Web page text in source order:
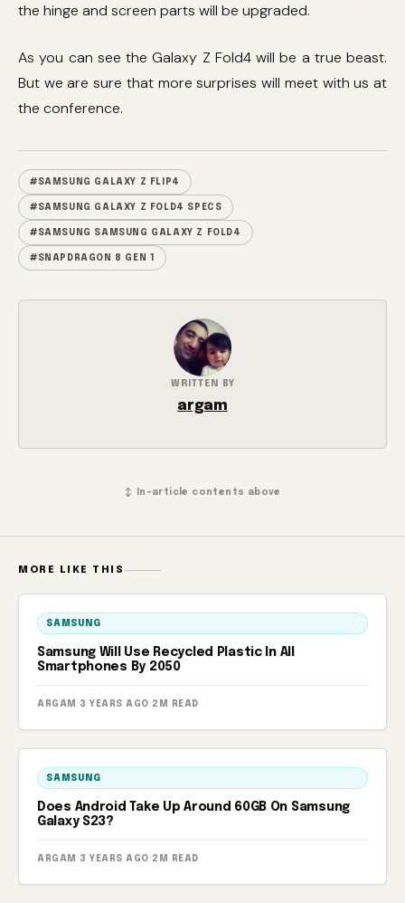
the hinge and screen parts will be upgraded.
As you can see the Galaxy Z Fold4 will be a true beast.
But we are sure that more surprises will meet with us at
the conference.
#SAMSUNG GALAXY Z FLIP4
#SAMSUNG GALAXY Z FOLD4 SPECS
#SAMSUNG SAMSUNG GALAXY Z FOLD4
#SNAPDRAGON 8 GEN 1
WRITTEN BY
argam
↕ In-article contents above
MORE LIKE THIS
SAMSUNG
Samsung Will Use Recycled Plastic In All
Smartphones By 2050
ARGAM · 3 YEARS AGO · 2M READ
SAMSUNG
Does Android Take Up Around 60GB On Samsung
Galaxy S23?
ARGAM · 3 YEARS AGO · 2M READ